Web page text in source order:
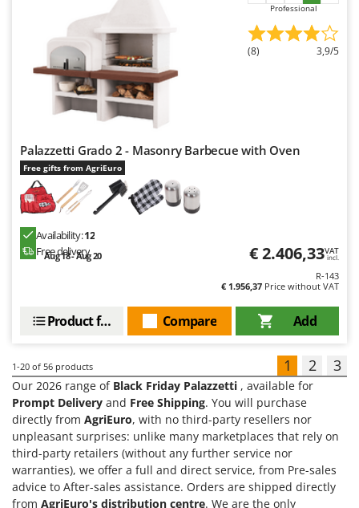
Professional
(8) 3,9/5
Palazzetti Grado 2 - Masonry Barbecue with Oven
Free gifts from AgriEuro
Availability:12
Free delivery
Aug 18 - Aug 20 € 2.406,33VAT
incl.
R-143
€ 1.956,37 Price without VAT
Add
Compare
Product features
1-20 of 56 products 1 2 3
Our 2026 range of Black Friday Palazzetti , available for
Prompt Delivery and Free Shipping. You will purchase
directly from AgriEuro, with no third-party resellers nor
unpleasant surprises: unlike many marketplaces that rely on
third-party retailers (without any further service nor
warranties), we offer a full and direct service, from Pre-sales
advice to After-sales assistance. Orders are shipped directly
from AgriEuro's distribution centre. We are the only